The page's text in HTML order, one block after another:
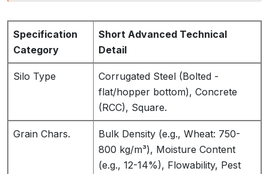
Specification
Category
Short Advanced Technical
Detail
Silo Type
Corrugated Steel (Bolted -
flat/hopper bottom), Concrete
(RCC), Square.
Grain Chars.
Bulk Density (e.g., Wheat: 750-
800 kg/m³), Moisture Content
(e.g., 12-14%), Flowability, Pest